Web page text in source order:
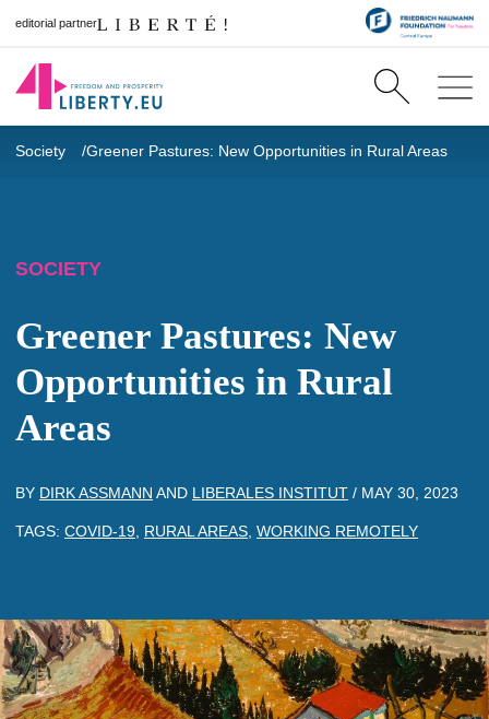
editorial partner
Society Greener Pastures: New Opportunities in Rural Areas
SOCIETY
Greener Pastures: New
Opportunities in Rural
Areas
BY DIRK ASSMANN AND LIBERALES INSTITUT / MAY 30, 2023
TAGS: COVID-19 RURAL AREAS WORKING REMOTELY